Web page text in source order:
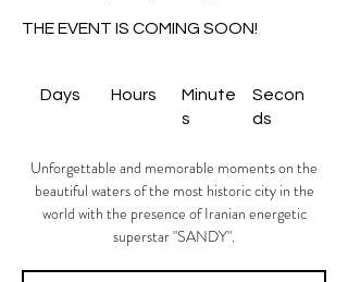
Secon
ds
Minute
s
Hours
Days
THE EVENT IS COMING SOON!
Unforgettable and memorable moments on the
beautiful waters of the most historic city in the
world with the presence of Iranian energetic
superstar "SANDY".